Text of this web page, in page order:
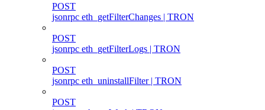
POST
jsonrpc eth_getFilterChanges | TRON
POST
jsonrpc eth_getFilterLogs | TRON
POST
jsonrpc eth_uninstallFilter | TRON
POST